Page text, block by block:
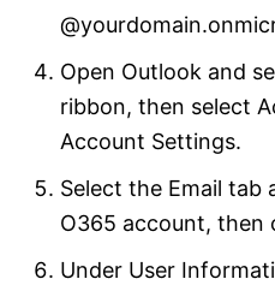
Open Outlook and
ribbon, then select
Account Settings.
Select the Email tab
O365 account, then
Under User